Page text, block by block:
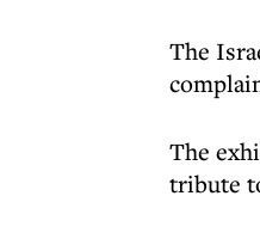
The
The
tribute